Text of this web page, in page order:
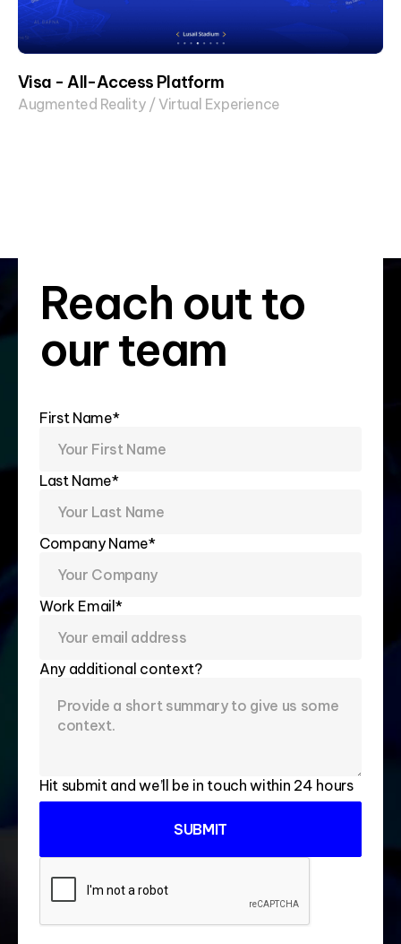
Visa - All-Access Platform
Augmented Reality / Virtual Experience
Reach out to
our team
First Name*
Last Name*
Company Name*
Work Email*
Any additional context?
Hit submit and we’ll be in touch within 24 hours